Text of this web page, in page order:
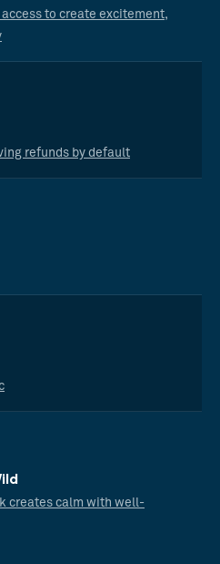
to create excitement,
refunds by default
creates calm with well-